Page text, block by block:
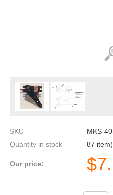
SKU
MKS-
Quantity in stock
87
Our price: $